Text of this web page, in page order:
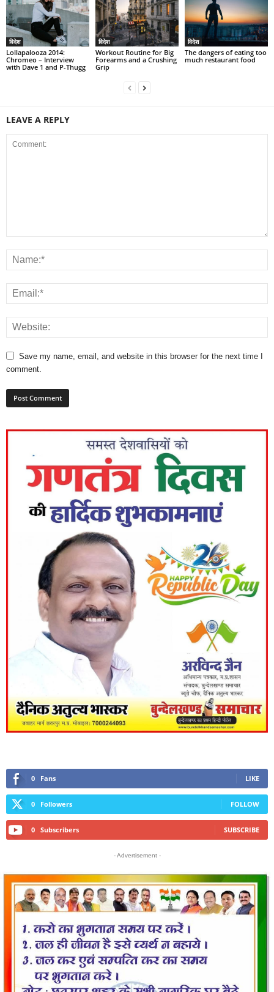
विदेश
Lollapalooza 2014:
Chromeo – Interview
with Dave 1 and P-Thugg
विदेश
Workout Routine for Big
Forearms and a Crushing
Grip
विदेश
The dangers of eating too
much restaurant food
LEAVE A REPLY
Save my name, email, and website in this browser for the next time I
comment.
0 Fans LIKE
0 Followers FOLLOW
0 Subscribers SUBSCRIBE
- Advertisement -